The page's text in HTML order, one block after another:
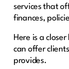
services that
finances,
Here is a
can offer
provides.